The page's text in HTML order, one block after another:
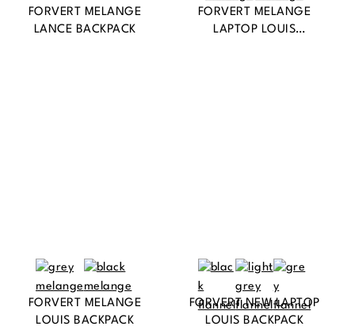
FORVERT MELANGE
LANCE BACKPACK
FORVERT MELANGE
LAPTOP LOUIS
FORVERT MELANGE
LOUIS BACKPACK
FORVERT NEW LAPTOP
LOUIS BACKPACK